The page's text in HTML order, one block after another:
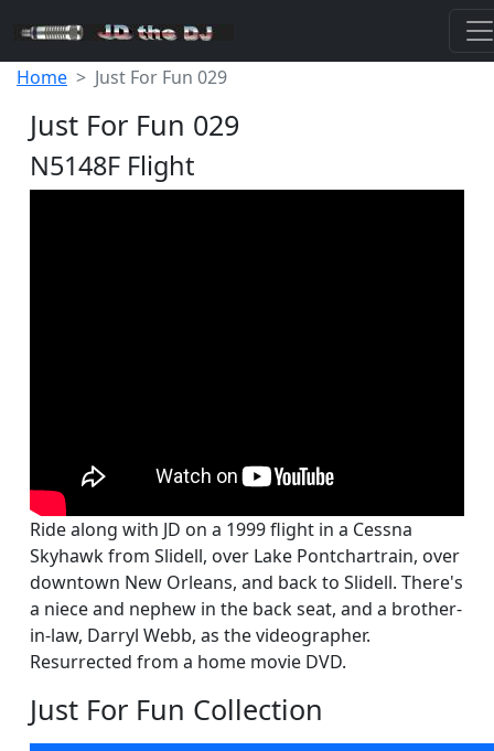
Home Just For Fun 029
Just For Fun 029
N5148F Flight
Ride along with JD on a 1999 flight in a Cessna
Skyhawk from Slidell, over Lake Pontchartrain, over
downtown New Orleans, and back to Slidell. There's
a niece and nephew in the back seat, and a brother-
in-law, Darryl Webb, as the videographer.
Resurrected from a home movie DVD.
Just For Fun Collection